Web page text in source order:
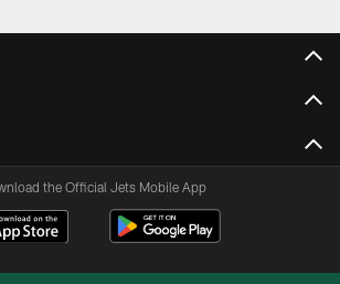
the Official Jets Mobile App